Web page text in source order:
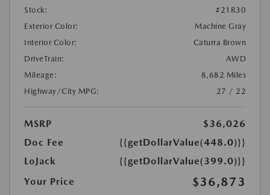
Stock:
#21R30
Exterior Color:
Machine Gray
Interior Color:
Caturra Brown
DriveTrain:
AWD
Mileage:
8,682 Miles
Highway/City MPG:
27 / 22
MSRP
$36,026
Doc Fee
{{getDollarValue(448.0)}}
LoJack
{{getDollarValue(399.0)}}
Your Price
$36,873